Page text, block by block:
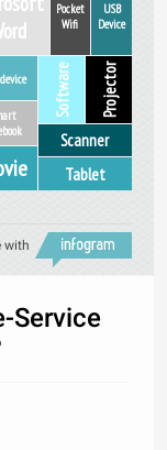
Pocket
Wifi
USB
Device
Software Projector
Scanner
Tablet
with
Service